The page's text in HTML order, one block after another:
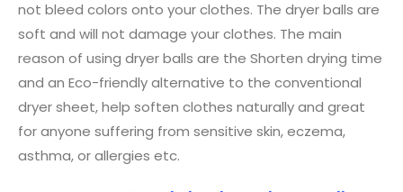
not bleed colors onto your clothes. The dryer balls are
soft and will not damage your clothes. The main
reason of using dryer balls are the Shorten drying time
and an Eco-friendly alternative to the conventional
dryer sheet, help soften clothes naturally and great
for anyone suffering from sensitive skin, eczema,
asthma, or allergies etc.